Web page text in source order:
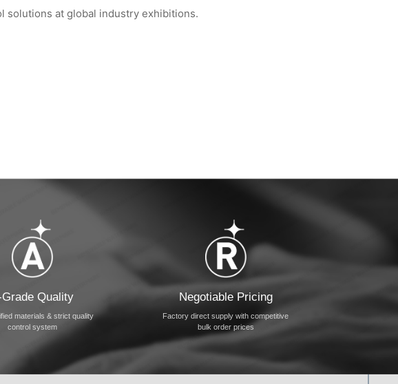
solutions at global industry exhibitions.
Quality
materials & strict quality
control system
Negotiable Pricing
Factory direct supply with competitive
bulk order prices